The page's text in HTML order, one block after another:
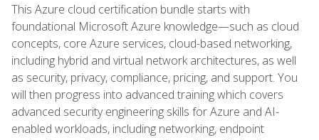
This Azure cloud certification bundle starts with
foundational Microsoft Azure knowledge—such as cloud
concepts, core Azure services, cloud-based networking,
including hybrid and virtual network architectures, as well
as security, privacy, compliance, pricing, and support. You
will then progress into advanced training which covers
advanced security engineering skills for Azure and AI-
enabled workloads, including networking, endpoint